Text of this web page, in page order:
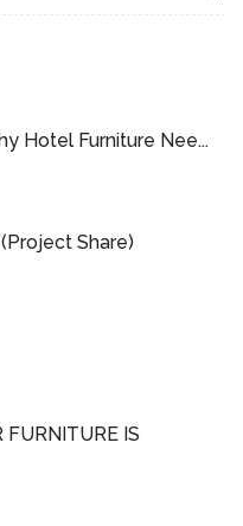
Hotel Furniture Nee...
Share)
FURNITURE IS